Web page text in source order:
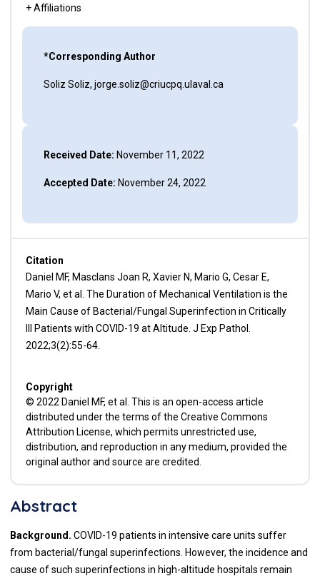
+ Affiliations
*Corresponding Author
Soliz Soliz, jorge.soliz@criucpq.ulaval.ca
Received Date: November 11, 2022
Accepted Date: November 24, 2022
Citation
Daniel MF, Masclans Joan R, Xavier N, Mario G, Cesar E,
Mario V, et al. The Duration of Mechanical Ventilation is the
Main Cause of Bacterial/Fungal Superinfection in Critically
Ill Patients with COVID-19 at Altitude. J Exp Pathol.
2022;3(2):55-64.
Copyright
© 2022 Daniel MF, et al. This is an open-access article
distributed under the terms of the Creative Commons
Attribution License, which permits unrestricted use,
distribution, and reproduction in any medium, provided the
original author and source are credited.
Abstract
Background. COVID-19 patients in intensive care units suffer
from bacterial/fungal superinfections. However, the incidence and
cause of such superinfections in high-altitude hospitals remain